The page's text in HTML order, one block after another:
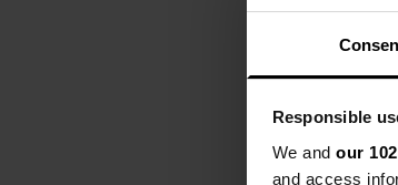
Responsible
We and our
and access